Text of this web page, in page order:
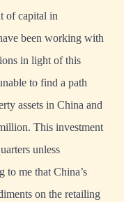
of capital in
been working with
in light of this
to find a path
assets in China and
This investment
unless
to me that China’s
on the retailing